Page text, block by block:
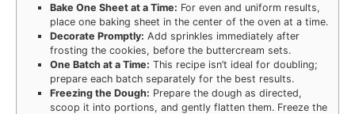
Bake One Sheet at a Time: For even and uniform results,
place one baking sheet in the center of the oven at a time.
Decorate Promptly: Add sprinkles immediately after
frosting the cookies, before the buttercream sets.
One Batch at a Time: This recipe isn’t ideal for doubling;
prepare each batch separately for the best results.
Freezing the Dough: Prepare the dough as directed,
scoop it into portions, and gently flatten them. Freeze the